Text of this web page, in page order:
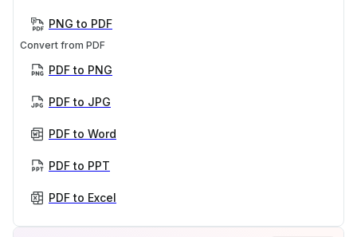
PNG to PDF
Convert from PDF
PDF to PNG
PDF to JPG
PDF to Word
PDF to PPT
PDF to Excel